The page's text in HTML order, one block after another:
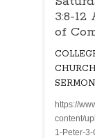
3:8-
of
CHURCH
https://
content/
1-Peter-